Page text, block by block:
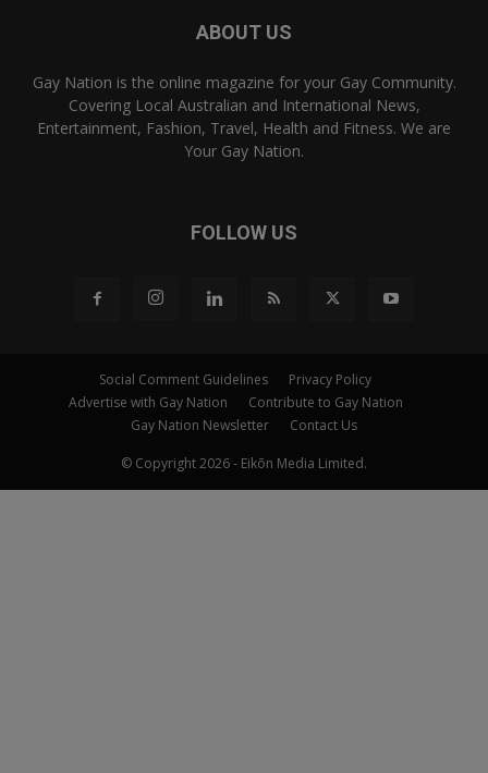
ABOUT US
Gay Nation is the online magazine for your Gay Community.
Covering Local Australian and International News,
Entertainment, Fashion, Travel, Health and Fitness. We are
Your Gay Nation.
FOLLOW US
Social Comment Guidelines
Privacy Policy
Advertise with Gay Nation
Contribute to Gay Nation
Gay Nation Newsletter
Contact Us
© Copyright 2026 - Eikōn Media Limited.